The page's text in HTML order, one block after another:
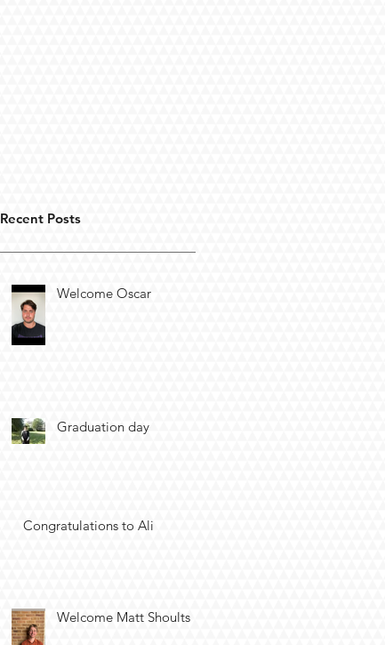
Recent Posts
Welcome Oscar
Graduation day
Congratulations to Ali
Welcome Matt Shoults